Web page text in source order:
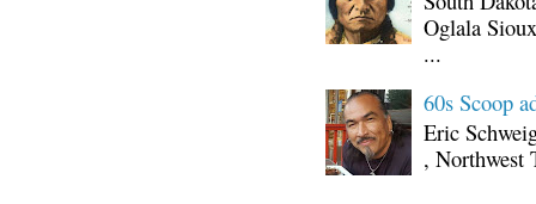
Oglala
...
60s Scoop
Eric
, Northwest